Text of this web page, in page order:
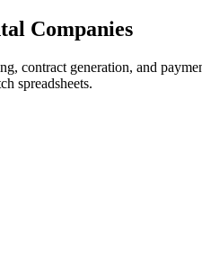
tal Companies
contract generation, and
spreadsheets.